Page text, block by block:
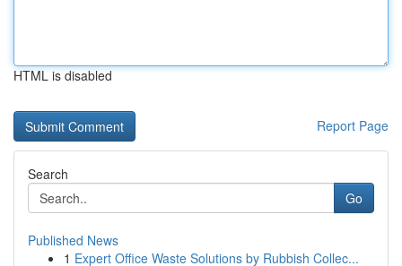
HTML is disabled
Report Page
Search
Go
Published News
1 Expert Office Waste Solutions by Rubbish Collec...